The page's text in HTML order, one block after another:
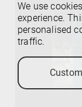
We use
experience.
personalised
traffic.